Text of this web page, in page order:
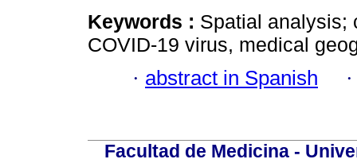
Keywords : Spatial analysis;
COVID-19 virus, medical
· abstract in Spanish
Facultad de Medicina -